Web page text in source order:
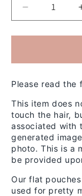
Decrease
quantity
for
2D
(No
Hair)
Please read the
This item does
touch the hair,
associated with
generated
photo.This is a
be provided
Our flat
used for pretty